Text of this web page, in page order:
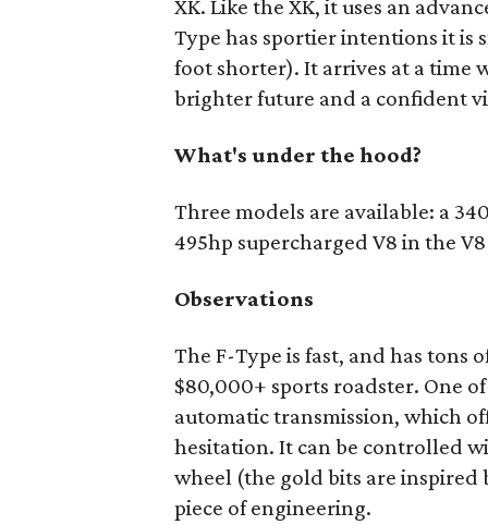
XK. Like the XK, it uses an
Type has sportier intentions it is
foot shorter). It arrives at a time
brighter future and a confident
What's under the hood?
Three models are available: a
495hp supercharged V8 in the
Observations
The F-Type is fast, and has
$80,000+ sports roadster. One
automatic transmission, which
hesitation. It can be controlled
wheel (the gold bits are inspired
piece of engineering.